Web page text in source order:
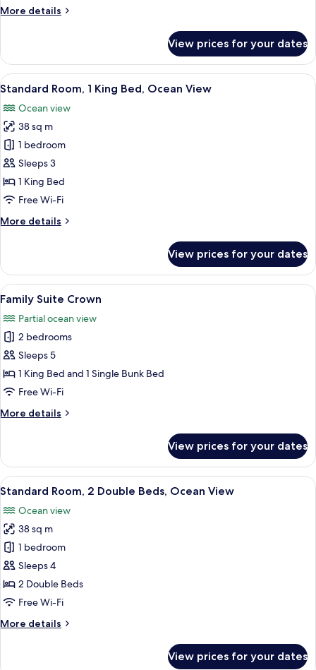
More details
More
Suite
Paradise
View prices for your dates
View
all
photos
for
Standard
Room,
1
King
Ocean
A hotel room with a large bed, a
5
Standard Room, 1 King Bed, Ocean View
Ocean view
38 sq m
1 bedroom
Sleeps 3
1 King Bed
Free Wi-Fi
More details
More
Room,
King
Ocean
View
View prices for your dates
View
all
photos
for
Family
Suite
Crown
A hotel room with a large bed, a
5
Family Suite Crown
Partial ocean view
2 bedrooms
Sleeps 5
1 King Bed and 1 Single Bunk Bed
Free Wi-Fi
More details
More
Suite
Crown
View prices for your dates
View
all
photos
for
Standard
Room,
2
Double
Ocean
Standard Room, 2 Double Beds,
5
Standard Room, 2 Double Beds, Ocean View
Ocean view
38 sq m
1 bedroom
Sleeps 4
2 Double Beds
Free Wi-Fi
More details
More
View prices for your dates